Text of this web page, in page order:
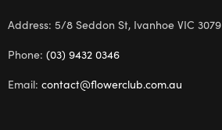
Address: 5/8 Seddon St, Ivanhoe VIC 3079
Phone: (03) 9432 0346
Email: contact@flowerclub.com.au